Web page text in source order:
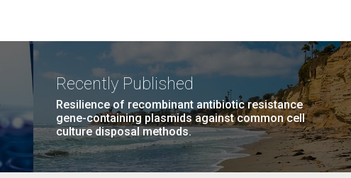
Recently Published
Resilience of recombinant antibiotic resistance
gene-containing plasmids against common cell
culture disposal methods.